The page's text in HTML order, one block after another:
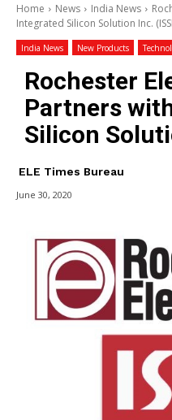
Home News India News
Integrated Silicon Solution Inc.
India News New Products
Rochester
Partners
Silicon
ELE Times Bureau
June 30, 2020